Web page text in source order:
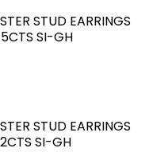
STUD EARRINGS
SI-GH
STUD EARRINGS
SI-GH